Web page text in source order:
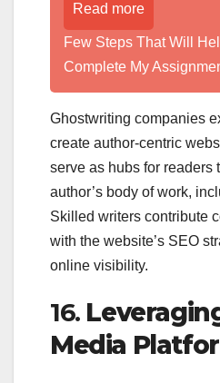
Read more
Few Steps That Will
Complete My
Ghostwriting companies
create author-centric
serve as hubs for readers
author’s body of work,
Skilled writers contribute
with the website’s SEO
online visibility.
16.
Media